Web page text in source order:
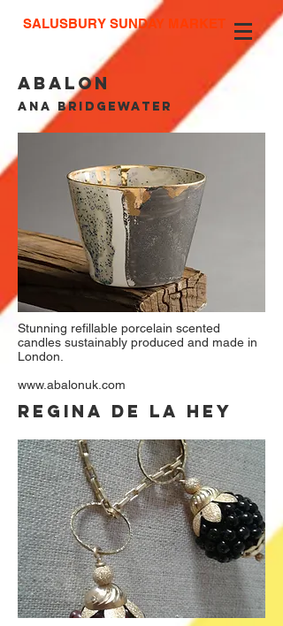
SALUSBURY SUNDAY MARKET
abalon
ANA BRIDGEWATER
Stunning refillable porcelain scented
candles sustainably produced and made in
London.
www.abalonuk.com
REGINA DE LA HEY